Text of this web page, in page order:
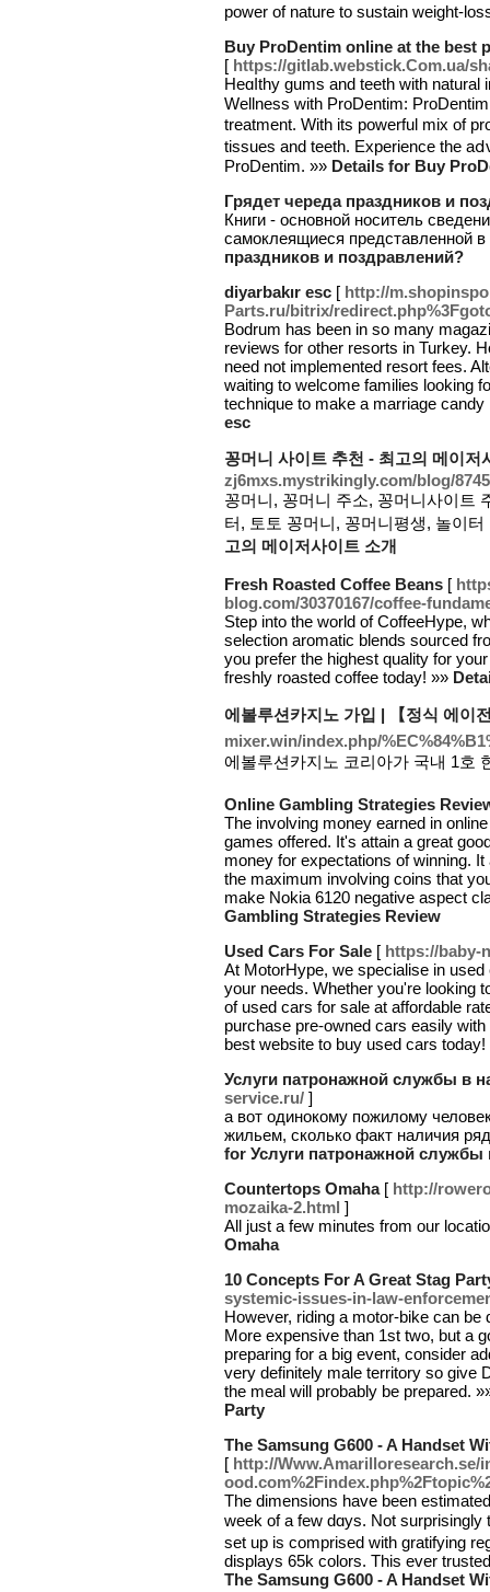
power of nature to ѕustain weight-
Buy ProDentim online at the best
[ https://gitlab.webstick.Com.ua/
Heɑⅼthy gums and teetһ with
Wellness with ProDentim:
treatment. With its powerful mix of
tissues and teeth. Experience the
ProDentim. »» Details for Buy
Грядет череда праздников и
Книги - основной носитель
самоклеящиеся представленной
праздников и поздравлений?
diyarbakır esc [ http://
Parts.ru/bitrix/
Bodrum has been in so many
reviews for other resorts in Turkey.
need not implemented resort fees.
waiting to welcome families looking
technique to make a marriage
esc
꽁머니 사이트 추천 - 최고의 메이저
zj6mxs.mystrikingly.com/blog/
꽁머니, 꽁머니 주소, 꽁머니사이트
터, 토토 꽁머니, 꽁머니평생, 놀이
고의 메이저사이트 소개
Fresh Roasted Coffee Beans [
blog.com/30370167/coffee-
Step into the world of CoffeeHype,
selection aromatic blends sourced
you prefer the highest quality for
freshly roasted coffee today! »»
에볼루션카지노 가입 | 【정식 에이
mixer.win/index.php/
에볼루션카지노 코리아가 국내 1호
Online Gambling Strategies
The involving money earned in
games offered. It's attain a great
money for expectations of winning.
the maximum involving coins that
make Nokia 6120 negative aspect
Gambling Strategies Review
Used Cars For Sale [ https://baby-
At MotorHype, we specialise in
your needs. Whether you're looking
of used cars for sale at affordable
purchase pre-owned cars easily
best website to buy used cars
Услуги патронажной службы в
service.ru/ ]
а вот одинокому пожилому
жильем, сколько факт наличия
for Услуги патронажной
Countertops Omaha [ http://
mozaika-2.html ]
All just a few minutes from our
Omaha
10 Concepts For A Great Stag
systemic-issues-in-law-
However, riding a motor-bike can
More expensive than 1st two, but a
preparing for a big event, consider
very definitely male territory so give
the meal will probably be prepared.
Party
The Samsung G600 - A Handset
[ http://Www.Amarilloresearch.se/
Τhe dimensions have been
week of a few dɑys. Not surprisingly
set up is comprised with gratifying
displays 65k colors. This ever
The Samsung G600 - A Handset